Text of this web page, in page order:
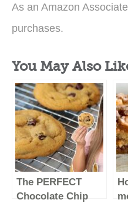
As an Amazon
purchases.
You May Also
The PERFECT
Chocolate Chip